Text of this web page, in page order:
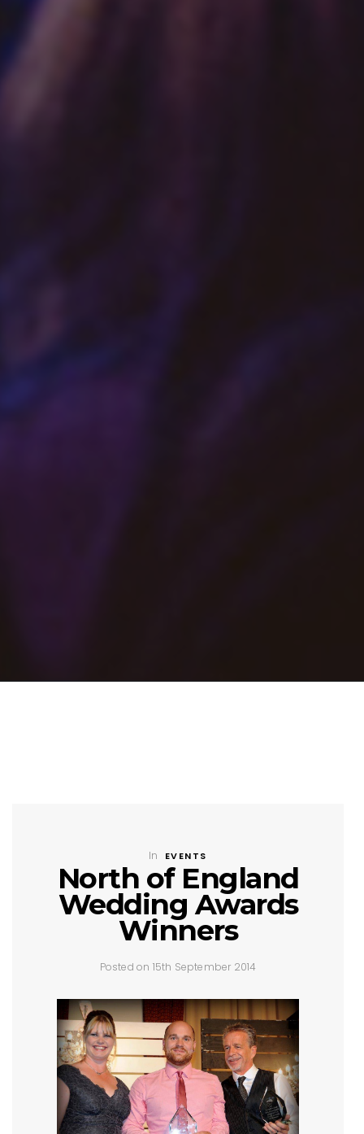
In EVENTS
North of England
Wedding Awards
Winners
Posted on 15th September 2014